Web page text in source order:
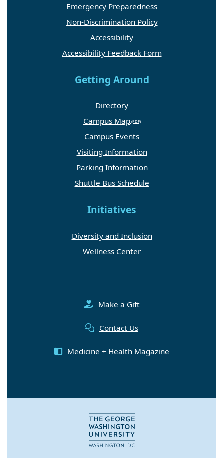
Emergency Preparedness
Non-Discrimination Policy
Accessibility
Accessibility Feedback Form
Getting Around
Directory
Campus Map
Campus Events
Visiting Information
Parking Information
Shuttle Bus Schedule
Initiatives
Diversity and Inclusion
Wellness Center
Make a Gift
Contact Us
Medicine + Health Magazine